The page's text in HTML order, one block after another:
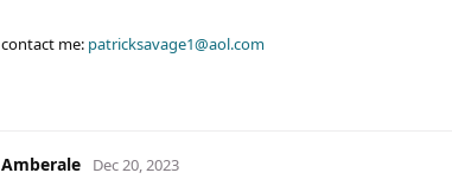
contact me: patricksavage1@aol.com
Amberale Dec 20, 2023